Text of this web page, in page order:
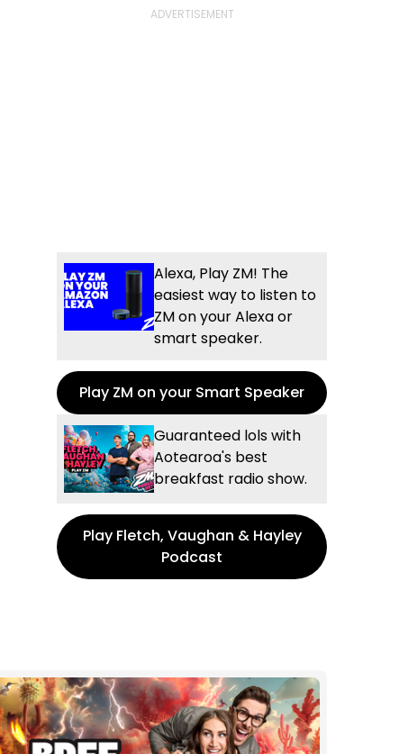
Alexa, Play ZM! The
easiest way to listen to
ZM on your Alexa or
smart speaker.
Play ZM on your Smart Speaker
Guaranteed lols with
Aotearoa's best
breakfast radio show.
Play Fletch, Vaughan & Hayley
Podcast